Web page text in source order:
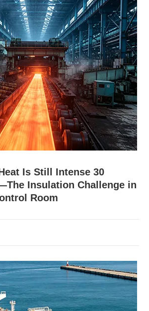
Is Still Intense 30
Insulation Challenge in
Room